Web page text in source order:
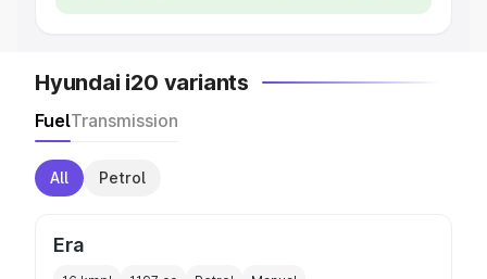
Hyundai i20 variants
FuelTransmission
All Petrol
Era